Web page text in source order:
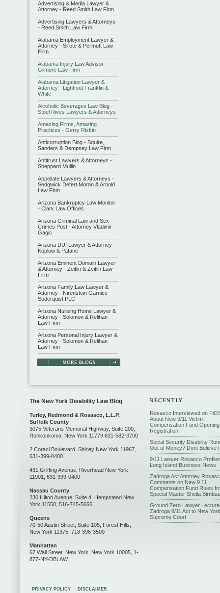
Advertising & Media Lawyer &
Attorney - Reed Smith Law Firm
Advertising Lawyers & Attorneys
- Reed Smith Law Firm
Alabama Employment Lawyer &
Attorney - Sirote & Permutt Law
Firm
Alabama Injury Law Advisor -
Gilmore Law Firm
Alabama Litigation Lawyer &
Attorney - Lightfoot Franklin &
White
Alcoholic Beverages Law Blog -
Stoel Rives Lawyers & Attorneys
Amazing Firms, Amazing
Practices - Gerry Riskin
Anticorruption Blog - Squire,
Sanders & Dempsey Law Firm
Antitrust Lawyers & Attorneys -
Sheppard Mullin
Appellate Lawyers & Attorneys -
Sedgwick Detert Moran & Arnold
Law Firm
Arizona Bankruptcy Law Monitor
- Clark Law Offices
Arizona Criminal Law and Sex
Crimes Post - Attorney Vladimir
Gagic
Arizona DUI Lawyer & Attorney -
Koplow & Patane
Arizona Eminent Domain Lawyer
& Attorney - Zeitlin & Zeitlin Law
Firm
Arizona Family Law Lawyer &
Attorney - Nirenstein Garnice
Soderquist PLC
Arizona Nursing Home Lawyer &
Attorney - Solomon & Relihan
Law Firm
Arizona Personal Injury Lawyer &
Attorney - Solomon & Relihan
Law Firm
The New York Disability Law Blog
Turley, Redmond & Rosasco, L.L.P.
Suffolk County
3075 Veterans Memorial Highway, Suite 200,
Ronkonkoma, New York 11779 631-582-3700
2 Coraci Boulevard, Shirley New York 11967,
631-399-0400
431 Griffing Avenue, Riverhead New York
11901, 631-399-0400
Nassau County
230 Hilton Avenue, Suite 4, Hempstead New
York 11550, 516-745-5666
Queens
70-50 Austin Street, Suite 105, Forest Hills,
New York 11375, 718-396-3500
Manhattan
67 Wall Street, New York, New York 10005, 1-
877-NY-DBLAW
Rosasco Interviewed on
About New 9/11 Victim
Compensation Fund
Registration
Social Security Disability
Out of Money? Dont Believe
9/11 Lawyer Rosasco
Long Island Business News
Zadroga Act Attorney
Comments on New 9 11
Compensation Fund Rules
Special Master Sheila
Ground Zero Lawyer
Zadroga 9/11 Act to New York
Supreme Court
PRIVACY POLICY DISCLAIMER